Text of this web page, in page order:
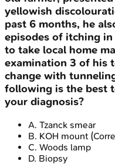
yellowish
past 6 months, he
episodes of itching
to take local home
examination 3 of his
change with
following is the best
your diagnosis?
A. Tzanck smear
B. KOH mount
C. Woods lamp
D. Biopsy